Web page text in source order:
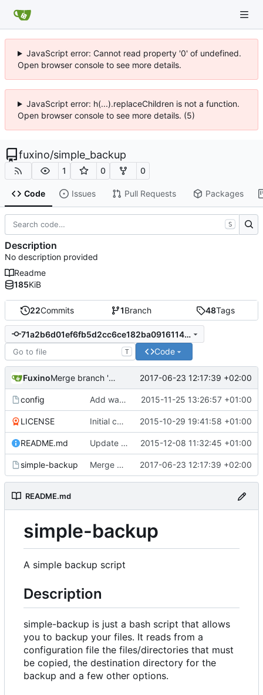
JavaScript error: Cannot read property '0' of undefined.
Open browser console to see more details.
JavaScript error: h(...).replaceChildren is not a function.
Open browser console to see more details. (5)
fuxino/simple_backup
1 0 0
Code Issues Pull Requests Packages
22Commits 1Branch 48Tags
71a2b6d01ef6fb5d2cc6ce182ba09161144741e7
T Code
Fuxino Merge branch 'development' 2017-06-23 12:17:39 +02:00
config Add warning in example configuration 2015-11-25 13:26:57 +01:00
LICENSE Initial commit 2015-10-29 19:41:58 +01:00
README.md Update README.md 2015-12-08 11:32:45 +01:00
simple-backup Merge branch 'development' 2017-06-23 12:17:39 +02:00
README.md
simple-backup
A simple backup script
Description
simple-backup is just a bash script that allows
you to backup your files. It reads from a
configuration file the files/directories that must
be copied, the destination directory for the
backup and a few other options.
S
Description
No description provided
Readme
185KiB